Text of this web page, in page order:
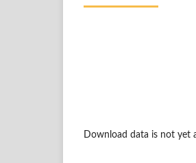
Download data is not yet